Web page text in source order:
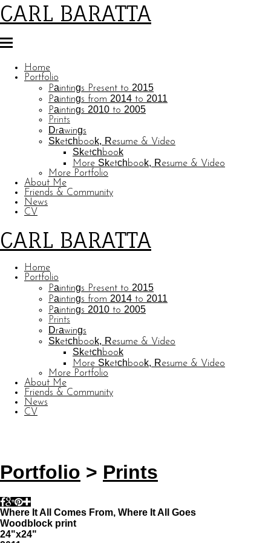
CARL BARATTA
Home
Portfolio
Paintings Present to 2015
Paintings from 2014 to 2011
Paintings 2010 to 2005
Prints
Drawings
Sketchbook, Resume & Video
Sketchbook
More Sketchbook, Resume & Video
More Portfolio
About Me
Friends & Community
News
CV
CARL BARATTA
Home
Portfolio
Paintings Present to 2015
Paintings from 2014 to 2011
Paintings 2010 to 2005
Prints
Drawings
Sketchbook, Resume & Video
Sketchbook
More Sketchbook, Resume & Video
More Portfolio
About Me
Friends & Community
News
CV
Portfolio > Prints
Where It All Comes From, Where It All Goes
Woodblock print
24"x24"